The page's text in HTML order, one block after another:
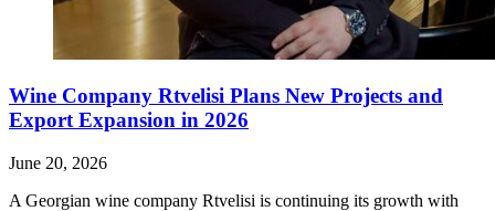
Wine Company Rtvelisi Plans New Projects and
Export Expansion in 2026
June 20, 2026
A Georgian wine company Rtvelisi is continuing its growth with